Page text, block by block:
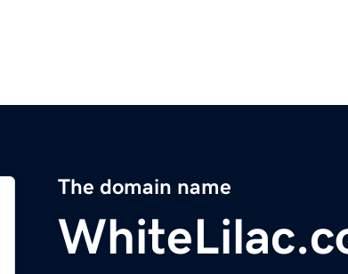
The domain name